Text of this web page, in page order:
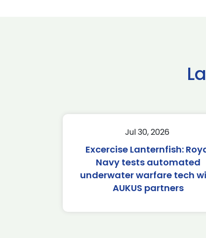
Jul 30, 2026
Excercise Lanternfish:
Navy tests automated
underwater warfare tech
AUKUS partners